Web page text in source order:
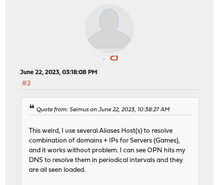
CJ
June 22, 2023, 03:18:08 PM
#2
Quote from: Seimus on June 22, 2023, 10:38:27 AM
This weird, I use several Aliases Host(s) to resolve
combination of domains + IPs for Servers (Games),
and it works without problem. I can see OPN hits my
DNS to resolve them in periodical intervals and they
are all seen loaded.